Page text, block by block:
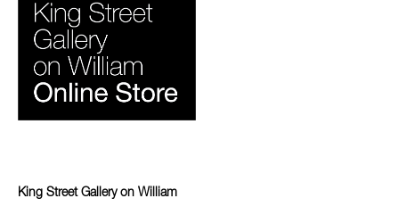
King Street Gallery on William